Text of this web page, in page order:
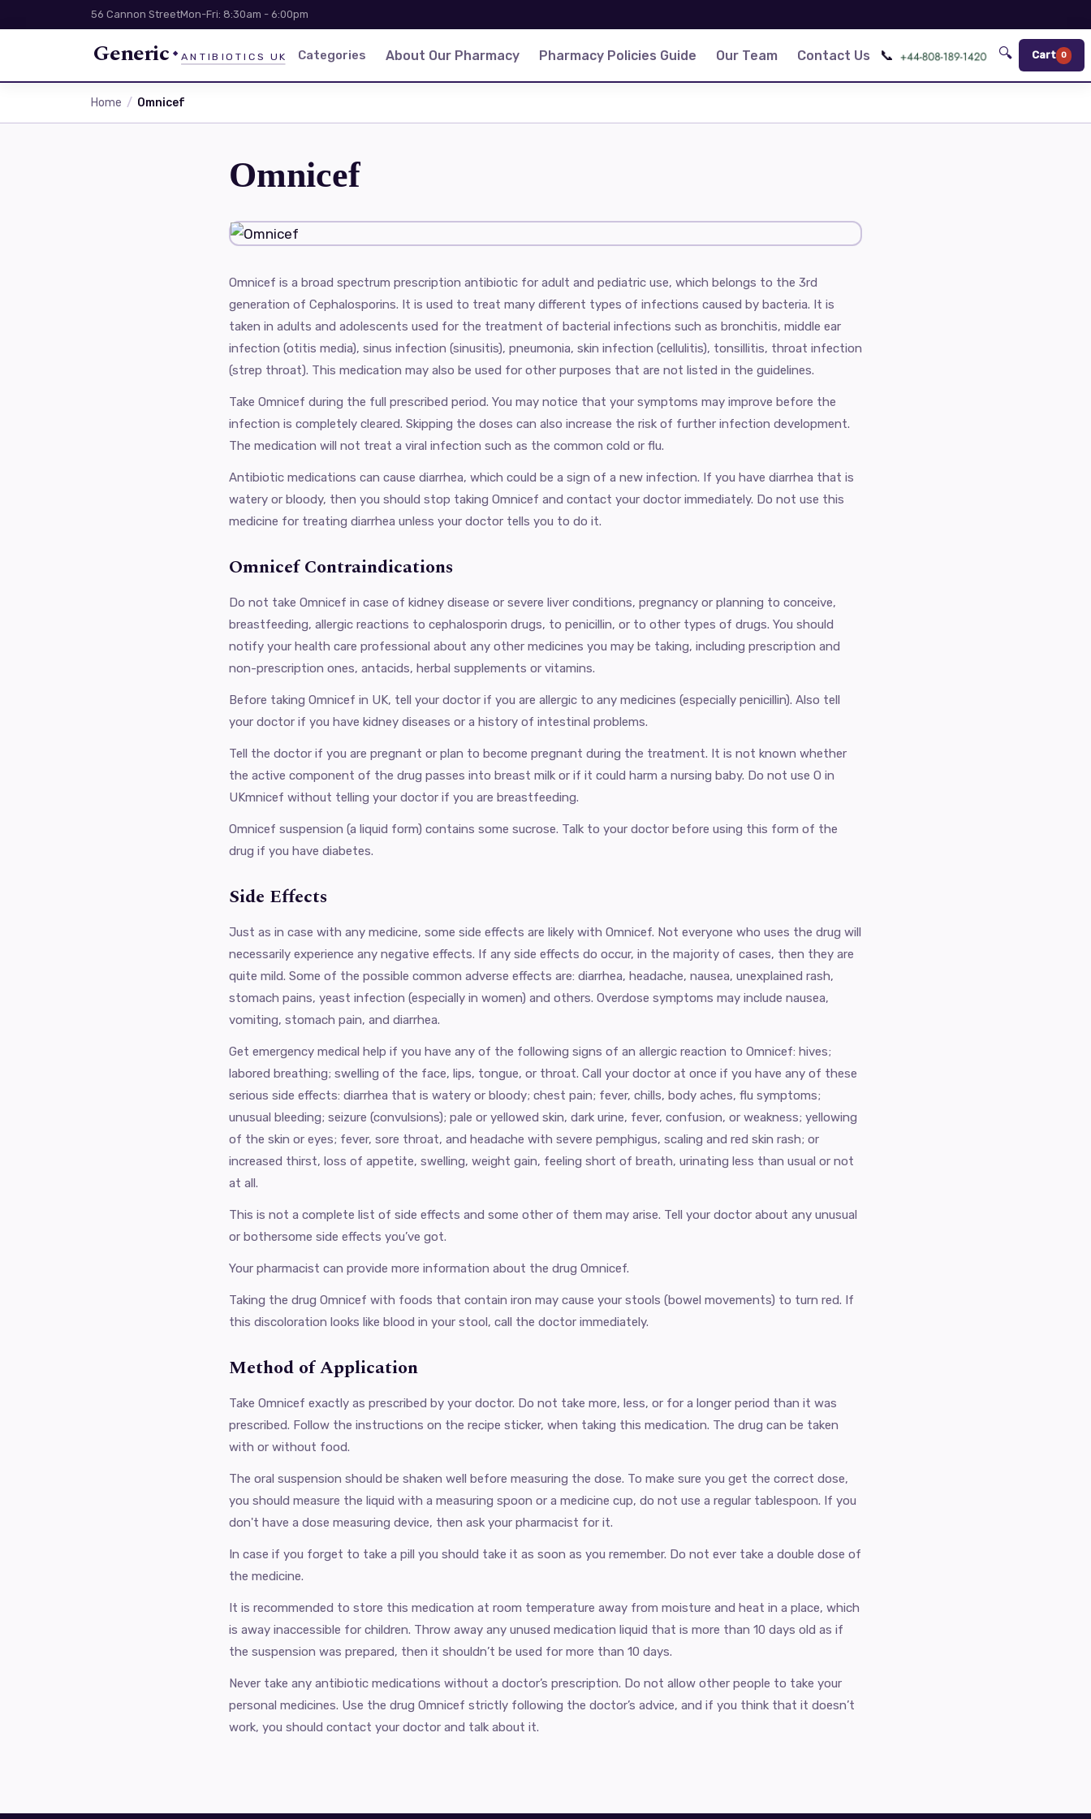
56 Cannon StreetMon-Fri: 8:30am - 6:00pm
Generic ANTIBIOTICS UK Categories About Our Pharmacy Pharmacy Policies Guide Our Team Contact Us 📞 🔍 Cart 0
Home Omnicef
Omnicef
Omnicef is a broad spectrum prescription antibiotic for adult and pediatric use, which belongs to the 3rd
generation of Cephalosporins. It is used to treat many different types of infections caused by bacteria. It is
taken in adults and adolescents used for the treatment of bacterial infections such as bronchitis, middle ear
infection (otitis media), sinus infection (sinusitis), pneumonia, skin infection (cellulitis), tonsillitis, throat infection
(strep throat). This medication may also be used for other purposes that are not listed in the guidelines.
Take Omnicef ​​during the full prescribed period. You may notice that your symptoms may improve before the
infection is completely cleared. Skipping the doses can also increase the risk of further infection development.
The medication ​​will not treat a viral infection such as the common cold or flu.
Antibiotic medications can cause diarrhea, which could be a sign of a new infection. If you have diarrhea that is
watery or bloody, then you should stop taking Omnicef ​​and contact your doctor immediately. Do not use this
medicine for treating diarrhea unless your doctor tells you to do it.
Omnicef Contraindications
Do not take Omnicef in case of kidney disease or severe liver conditions, pregnancy or planning to conceive,
breastfeeding, allergic reactions to cephalosporin drugs, to penicillin, or to other types of drugs. You should
notify your health care professional about any other medicines you may be taking, including prescription and
non-prescription ones, antacids, herbal supplements or vitamins.
Before taking Omnicef in UK, tell your doctor if you are allergic to any medicines (especially penicillin). Also tell
your doctor if you have kidney diseases or a history of intestinal problems.
Tell the doctor if you are pregnant or plan to become pregnant during the treatment. It is not known whether
the active component of the drug passes into breast milk or if it could harm a nursing baby. Do not use O in
UKmnicef ​​without telling your doctor if you are breastfeeding.
Omnicef ​​suspension (a liquid form) contains some sucrose. Talk to your doctor before using this form of the
drug if you have diabetes.
Side Effects
Just as in case with any medicine, some side effects are likely with Omnicef. Not everyone who uses the drug will
necessarily experience any negative effects. If any side effects do occur, in the majority of cases, then they are
quite mild. Some of the possible common adverse effects are: diarrhea, headache, nausea, unexplained rash,
stomach pains, yeast infection (especially in women) and others. Overdose symptoms may include nausea,
vomiting, stomach pain, and diarrhea.
Get emergency medical help if you have any of the following signs of an allergic reaction to Omnicef: hives;
labored breathing; swelling of the face, lips, tongue, or throat. Call your doctor at once if you have any of these
serious side effects: diarrhea that is watery or bloody; chest pain; fever, chills, body aches, flu symptoms;
unusual bleeding; seizure (convulsions); pale or yellowed skin, dark urine, fever, confusion, or weakness; yellowing
of the skin or eyes; fever, sore throat, and headache with severe pemphigus, scaling and red skin rash; or
increased thirst, loss of appetite, swelling, weight gain, feeling short of breath, urinating less than usual or not
at all.
This is not a complete list of side effects and some other of them may arise. Tell your doctor about any unusual
or bothersome side effects you’ve got.
Your pharmacist can provide more information about the drug Omnicef.
Taking the drug Omnicef ​​with foods that contain iron may cause your stools (bowel movements) to turn red. If
this discoloration looks like blood in your stool, call the doctor immediately.
Method of Application
Take Omnicef ​​exactly as prescribed by your doctor. Do not take more, less, or for a longer period than it was
prescribed. Follow the instructions on the recipe sticker, when taking this medication. The drug can be taken ​​
with or without food.
The oral suspension should be shaken well before measuring the dose. To make sure you get the correct dose,
you should measure the liquid with a measuring spoon or a medicine cup, do not use a regular tablespoon. If you
don't have a dose measuring device, then ask your pharmacist for it.
In case if you forget to take a pill you should take it as soon as you remember. Do not ever take a double dose of
the medicine.
It is recommended to store this medication ​​at room temperature away from moisture and heat in a place, which
is away inaccessible for children. Throw away any unused medication liquid that is more than 10 days old as if
the suspension was prepared, then it shouldn’t be used for more than 10 days.
Never take any antibiotic medications without a doctor’s prescription. Do not allow other people to take your
personal medicines. Use the drug Omnicef strictly following the doctor’s advice, and if you think that it doesn’t
work, you should contact your doctor and talk about it.